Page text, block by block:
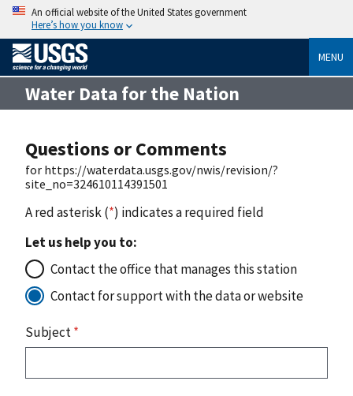
An official website of the United States government
Here’s how you know
MENU
Water Data for the Nation
Questions or Comments
for https://waterdata.usgs.gov/nwis/revision/?
site_no=324610114391501
A red asterisk (*) indicates a required field
Let us help you to:
Contact the office that manages this station
Contact for support with the data or website
Subject*